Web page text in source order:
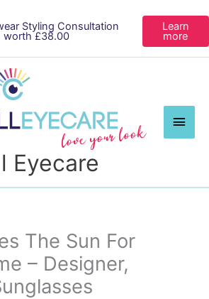
Styling Consultation
worth £38.00
Learn
more
Eyecare
The Sun For
– Designer,